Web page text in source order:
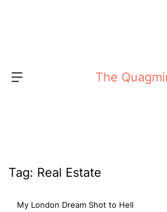
The
Tag: Real Estate
My London Dream Shot to Hell